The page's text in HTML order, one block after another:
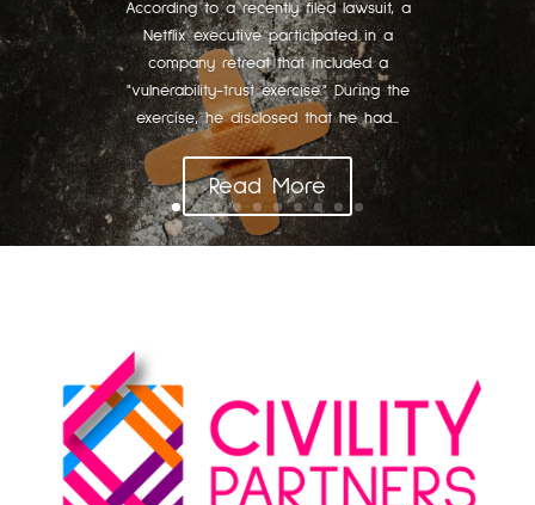
According to a recently filed lawsuit, a
Netflix executive participated in a
company retreat that included a
"vulnerability-trust exercise." During the
exercise, he disclosed that he had...
Read More